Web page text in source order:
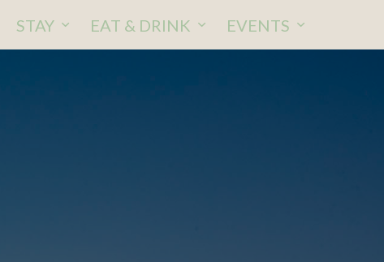
STAY EAT & DRINK EVENTS